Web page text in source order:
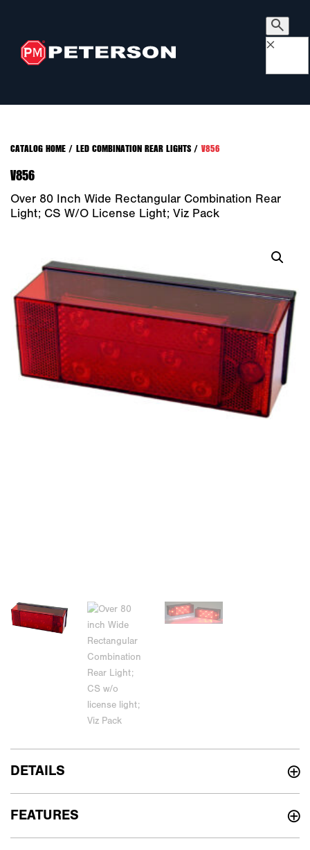
×
CATALOG HOME/ LED COMBINATION REAR LIGHTS/ V856
V856
Over 80 Inch Wide Rectangular Combination Rear
Light; CS W/o License Light; Viz Pack
DETAILS
FEATURES